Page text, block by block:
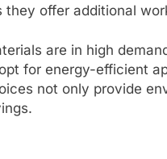
offer additional
are in high
for energy-efficient
not only provide